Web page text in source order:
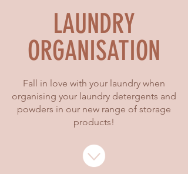
LAUNDRY
ORGANISATION
Fall in love with your laundry when
organising your laundry detergents and
powders in our new range of storage
products!